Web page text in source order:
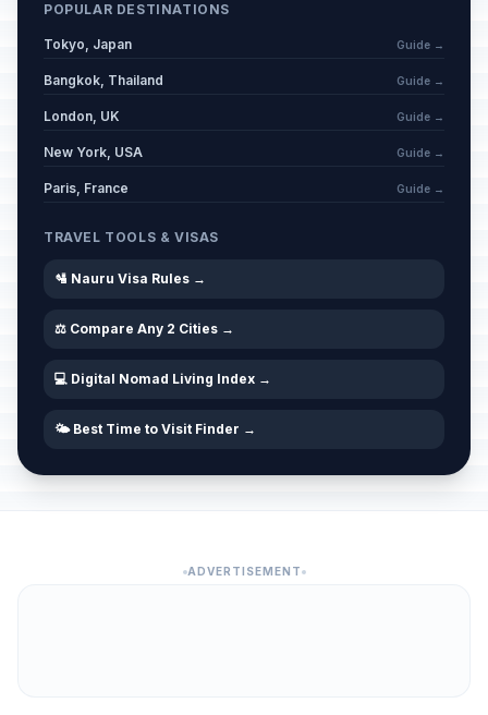
POPULAR DESTINATIONS
Tokyo, Japan Guide →
Bangkok, Thailand Guide →
London, UK Guide →
New York, USA Guide →
Paris, France Guide →
TRAVEL TOOLS & VISAS
🛂 Nauru Visa Rules →
⚖️ Compare Any 2 Cities →
💻 Digital Nomad Living Index →
🌤️ Best Time to Visit Finder →
ADVERTISEMENT